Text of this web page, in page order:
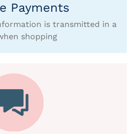
Payments
is transmitted in a
shopping